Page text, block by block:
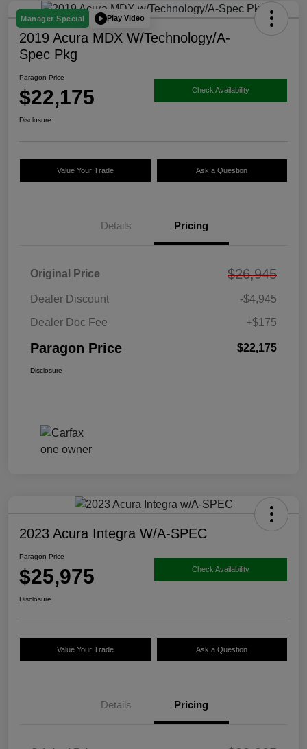
Manager Special Play Video
2019 Acura MDX W/Technology/A-
Spec Pkg
Paragon Price
$22,175 Check Availability
Disclosure
Value Your Trade Ask a Question
Details Pricing
Original Price $26,945
Dealer Discount
-$4,945
Dealer Doc Fee
+$175
Paragon Price $22,175
Disclosure
2023 Acura Integra W/A-SPEC
Paragon Price
$25,975 Check Availability
Disclosure
Value Your Trade Ask a Question
Details Pricing